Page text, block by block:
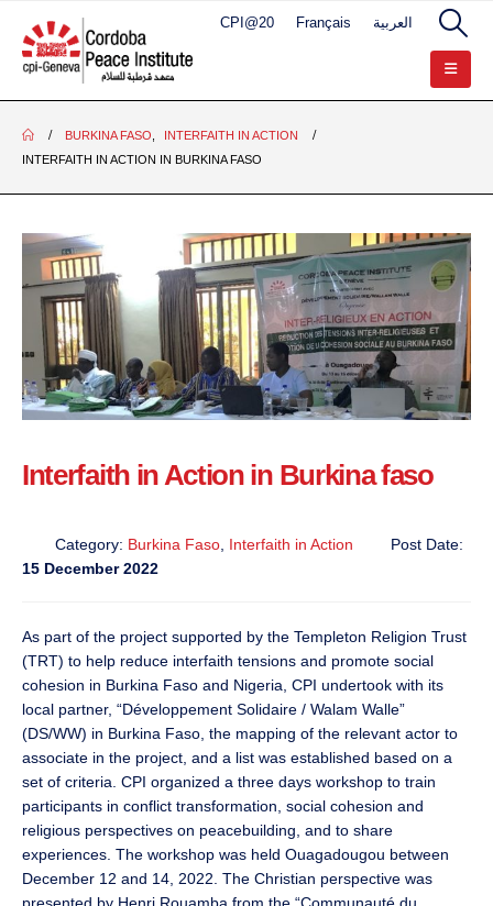
CPI@20 Français العربية
BURKINA FASO
INTERFAITH IN ACTION
INTERFAITH IN ACTION IN BURKINA FASO
Interfaith in Action in Burkina faso
Category: Burkina Faso, Interfaith in Action
Post Date:
15 December 2022
As part of the project supported by the Templeton Religion Trust
(TRT) to help reduce interfaith tensions and promote social
cohesion in Burkina Faso and Nigeria, CPI undertook with its
local partner, “Développement Solidaire / Walam Walle”
(DS/WW) in Burkina Faso, the mapping of the relevant actor to
associate in the project, and a list was established based on a
set of criteria. CPI organized a three days workshop to train
participants in conflict transformation, social cohesion and
religious perspectives on peacebuilding, and to share
experiences. The workshop was held Ouagadougou between
December 12 and 14, 2022. The Christian perspective was